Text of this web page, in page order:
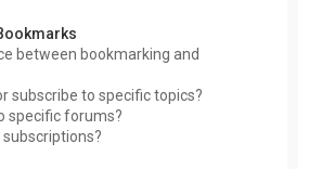
between bookmarking and
subscribe to specific topics?
specific forums?
subscriptions?